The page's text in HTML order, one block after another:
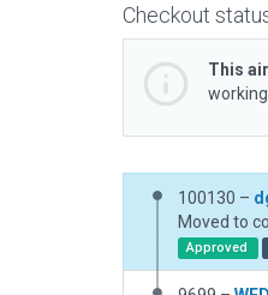
Checkout
This
100130 –
Moved to
Approved